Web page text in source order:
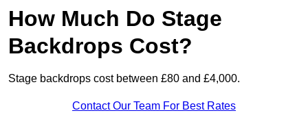
How Much Do Stage
Backdrops Cost?
Stage backdrops cost between £80 and £4,000.
Contact Our Team For Best Rates